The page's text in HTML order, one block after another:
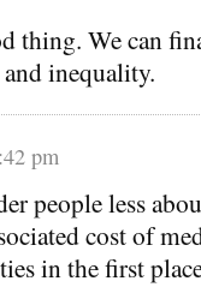
thing. We can
inequality.
pm
people less
cost of
in the first